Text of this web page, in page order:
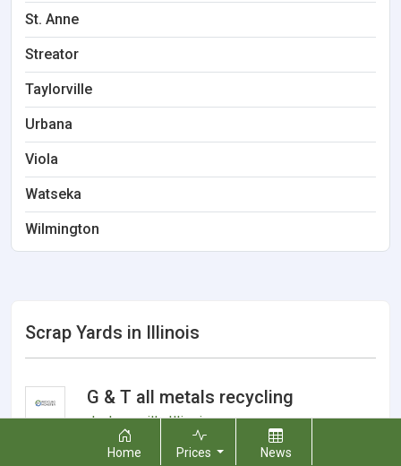
St. Anne
Streator
Taylorville
Urbana
Viola
Watseka
Wilmington
Scrap Yards in Illinois
G & T all metals recycling
Jacksonville,Illinois
Home Prices News